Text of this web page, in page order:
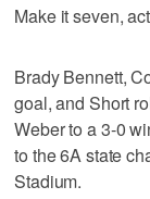
Make it seven,
Brady Bennett,
goal, and Short
Weber to a 3-0
to the 6A state
Stadium.